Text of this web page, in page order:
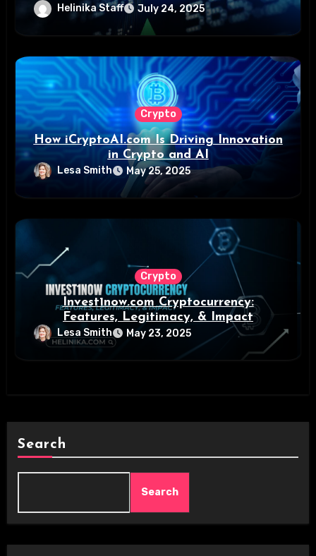
Helinika Staff July 24, 2025
Crypto
How iCryptoAI.com Is Driving Innovation
in Crypto and AI
Lesa Smith May 25, 2025
Crypto
Invest1now.com Cryptocurrency:
Features, Legitimacy, & Impact
Lesa Smith May 23, 2025
Search
Search